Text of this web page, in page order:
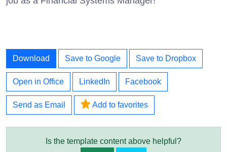
Download Save to Google Save to Dropbox
Open in Office LinkedIn Facebook
Send as Email Add to favorites
Is the template content above helpful?